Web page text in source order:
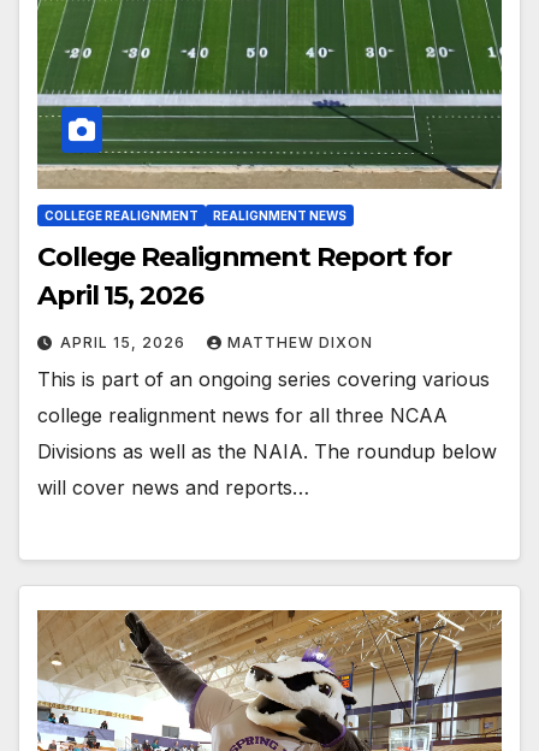
COLLEGE REALIGNMENT REALIGNMENT NEWS
College Realignment Report for
April 15, 2026
APRIL 15, 2026 MATTHEW DIXON
This is part of an ongoing series covering various
college realignment news for all three NCAA
Divisions as well as the NAIA. The roundup below
will cover news and reports…